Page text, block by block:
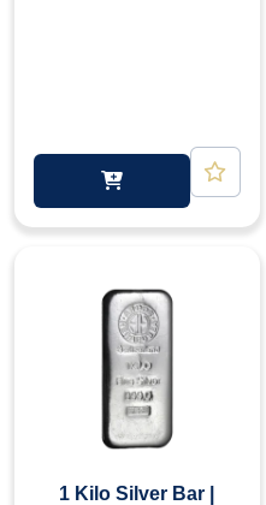
1 Kilo Silver Bar |